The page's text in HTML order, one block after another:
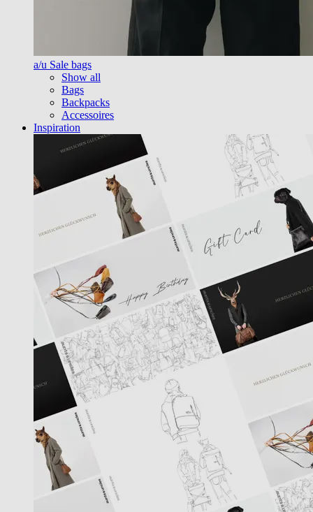
a/u Sale bags
Show all
Bags
Backpacks
Accessoires
Inspiration